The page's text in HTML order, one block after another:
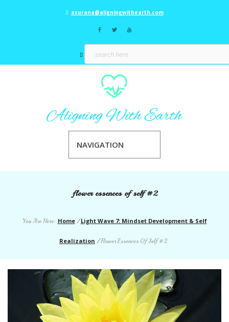
asurana@aligningwithearth.com
NAVIGATION
flower essences of self #2
You Are Here: Home/Light Wave 7: Mindset Development & Self
Realization /Flower Essences Of Self #2